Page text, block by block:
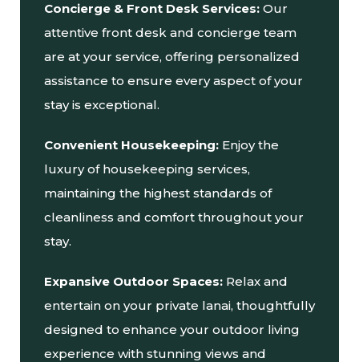
Concierge & Front Desk Services: Our
attentive front desk and concierge team
are at your service, offering personalized
assistance to ensure every aspect of your
stay is exceptional.
Convenient Housekeeping: Enjoy the
luxury of housekeeping services,
maintaining the highest standards of
cleanliness and comfort throughout your
stay.
Expansive Outdoor Spaces: Relax and
entertain on your private lanai, thoughtfully
designed to enhance your outdoor living
experience with stunning views and